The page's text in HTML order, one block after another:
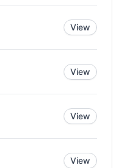
View
View
View
View